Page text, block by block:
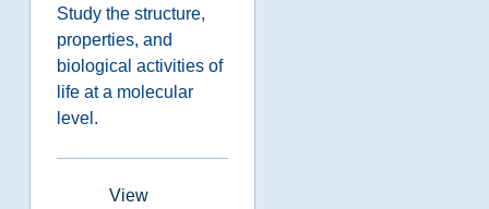
Study the structure,
properties, and
biological activities of
life at a molecular
level.
View